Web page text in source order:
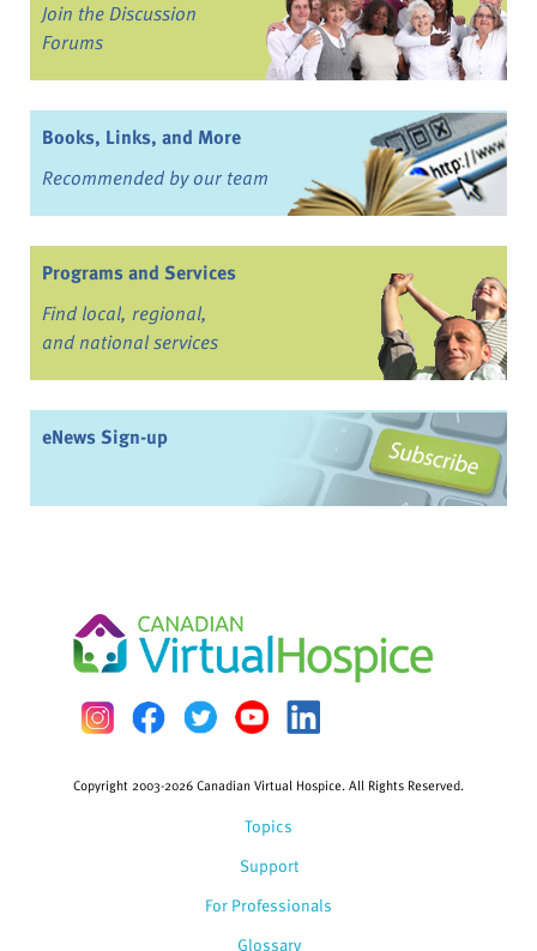
Join the Discussion
Forums
Books, Links, and More
Recommended by our team
Programs and Services
Find local, regional,
and national services
eNews Sign-up
Topics
Support
For Professionals
Glossary
Copyright 2003-2026 Canadian Virtual Hospice. All Rights Reserved.